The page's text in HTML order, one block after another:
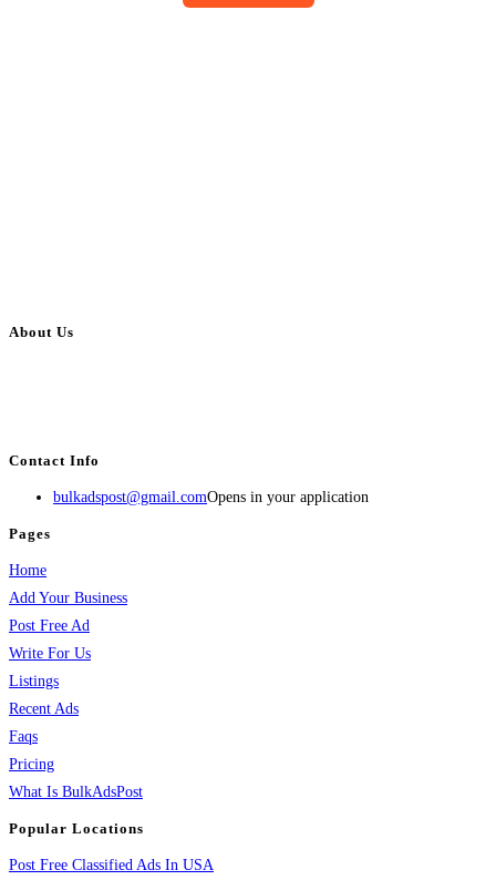
About Us
Contact Info
bulkadspost@gmail.comOpens in your application
Pages
Home
Add Your Business
Post Free Ad
Write For Us
Listings
Recent Ads
Faqs
Pricing
What Is BulkAdsPost
Popular Locations
Post Free Classified Ads In USA